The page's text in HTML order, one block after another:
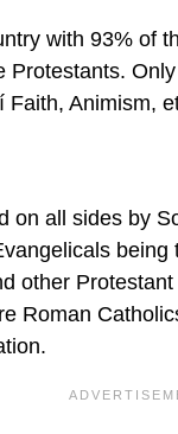
with 93% of
Faith, Animism,
on all sides by
other
Roman